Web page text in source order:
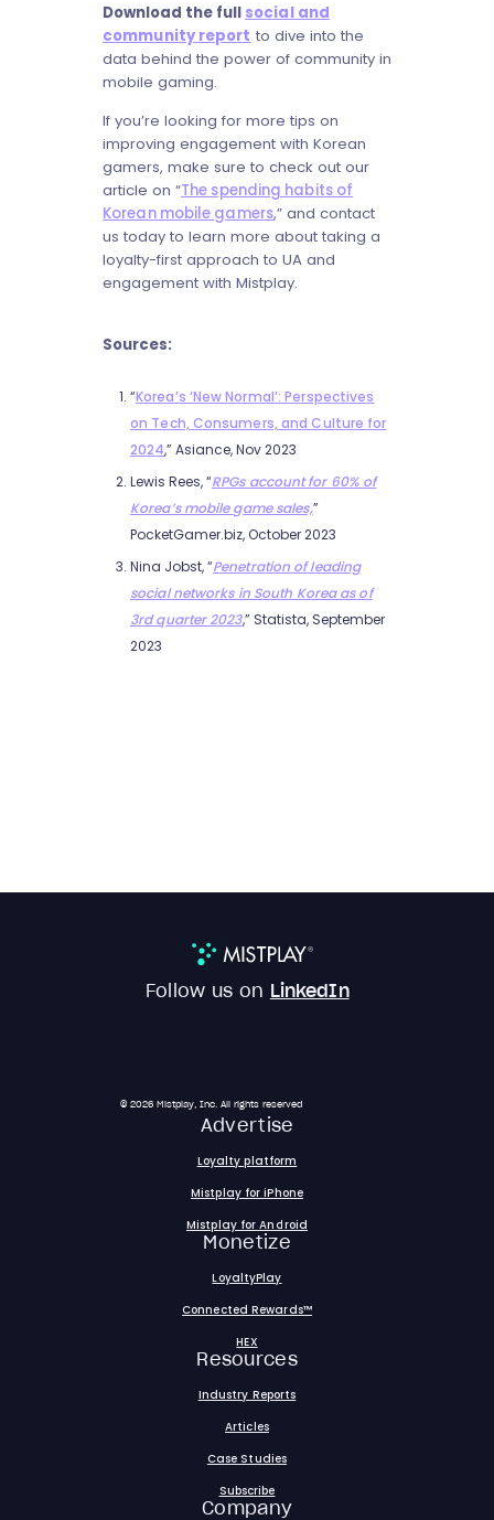
Download the full social and
community report to dive into the
data behind the power of community in
mobile gaming.
If you’re looking for more tips on
improving engagement with Korean
gamers, make sure to check out our
article on “The spending habits of
Korean mobile gamers,” and contact
us today to learn more about taking a
loyalty-first approach to UA and
engagement with Mistplay.
Sources:
“Korea’s ‘New Normal’: Perspectives
on Tech, Consumers, and Culture for
2024,” Asiance, Nov 2023
Lewis Rees, “RPGs account for 60% of
Korea’s mobile game sales,”
PocketGamer.biz, October 2023
Nina Jobst, “Penetration of leading
social networks in South Korea as of
3rd quarter 2023,” Statista, September
2023
Follow us on LinkedIn
© 2026 Mistplay, Inc. All rights reserved
Advertise
Loyalty platform
Mistplay for iPhone
Mistplay for Android
Monetize
LoyaltyPlay
Connected Rewards™
HEX
Resources
Industry Reports
Articles
Case Studies
Subscribe
Company